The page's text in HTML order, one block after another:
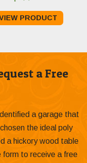
PRODUCT
a Free
a garage that
the ideal poly
a hickory wood table
form to receive a free